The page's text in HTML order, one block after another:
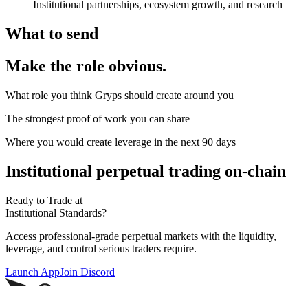
Institutional partnerships, ecosystem growth, and research
What to send
Make the role obvious.
What role you think Gryps should create around you
The strongest proof of work you can share
Where you would create leverage in the next 90 days
Institutional perpetual trading on-chain
Ready to Trade at
Institutional Standards?
Access professional-grade perpetual markets with the liquidity,
leverage, and control serious traders require.
Launch AppJoin Discord